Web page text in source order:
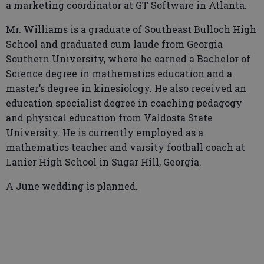
a marketing coordinator at GT Software in Atlanta.
Mr. Williams is a graduate of Southeast Bulloch High
School and graduated cum laude from Georgia
Southern University, where he earned a Bachelor of
Science degree in mathematics education and a
master’s degree in kinesiology. He also received an
education specialist degree in coaching pedagogy
and physical education from Valdosta State
University. He is currently employed as a
mathematics teacher and varsity football coach at
Lanier High School in Sugar Hill, Georgia.
A June wedding is planned.